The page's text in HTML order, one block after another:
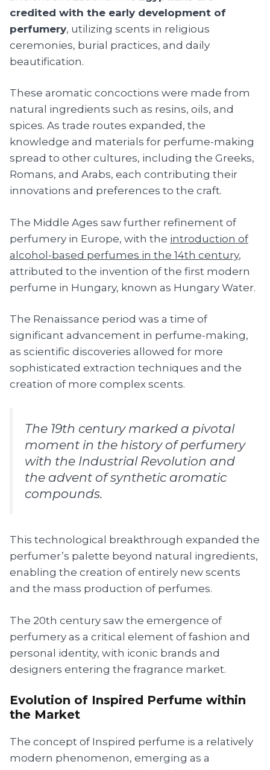
credited with the early development of
perfumery, utilizing scents in religious
ceremonies, burial practices, and daily
beautification.
These aromatic concoctions were made from
natural ingredients such as resins, oils, and
spices. As trade routes expanded, the
knowledge and materials for perfume-making
spread to other cultures, including the Greeks,
Romans, and Arabs, each contributing their
innovations and preferences to the craft.
The Middle Ages saw further refinement of
perfumery in Europe, with the introduction of
alcohol-based perfumes in the 14th century,
attributed to the invention of the first modern
perfume in Hungary, known as Hungary Water.
The Renaissance period was a time of
significant advancement in perfume-making,
as scientific discoveries allowed for more
sophisticated extraction techniques and the
creation of more complex scents.
The 19th century marked a pivotal
moment in the history of perfumery
with the Industrial Revolution and
the advent of synthetic aromatic
compounds.
This technological breakthrough expanded the
perfumer’s palette beyond natural ingredients,
enabling the creation of entirely new scents
and the mass production of perfumes.
The 20th century saw the emergence of
perfumery as a critical element of fashion and
personal identity, with iconic brands and
designers entering the fragrance market.
Evolution of Inspired Perfume within
the Market
The concept of Inspired perfume is a relatively
modern phenomenon, emerging as a